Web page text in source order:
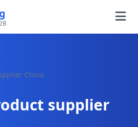
China
supplier